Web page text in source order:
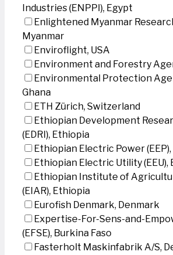
Industries (ENPPI), Egypt
Enlightened Myanmar
Myanmar
Enviroflight, USA
Environment and Forestry
Environmental Protection
Ghana
ETH Zürich, Switzerland
Ethiopian Development
(EDRI), Ethiopia
Ethiopian Electric Power
Ethiopian Electric Utility (EEU),
Ethiopian Institute of
(EIAR), Ethiopia
Eurofish Denmark, Denmark
Expertise-For-Sens-and-
(EFSE), Burkina Faso
Fasterholt Maskinfabrik A/S,